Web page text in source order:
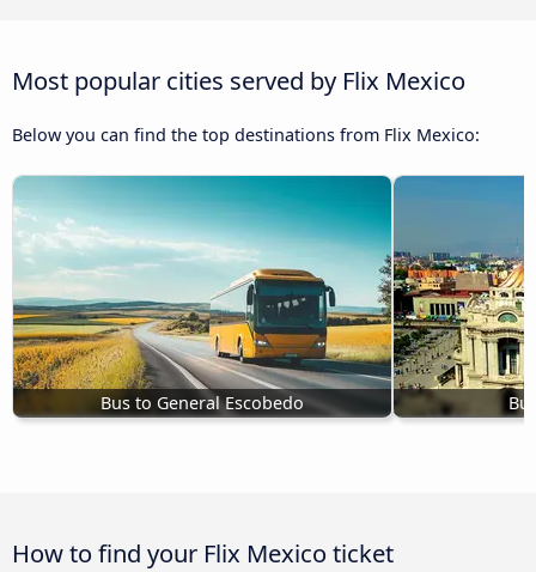
Most popular cities served by Flix Mexico
Below you can find the top destinations from Flix Mexico:
Bus to General Escobedo
How to find your Flix Mexico ticket